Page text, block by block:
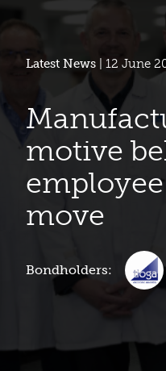
Latest News | 12 June
motive
move
Bondholders: